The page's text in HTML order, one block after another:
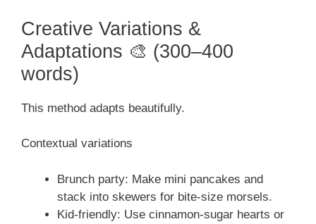
Creative Variations &
Adaptations 🎨 (300–400
words)
This method adapts beautifully.
Contextual variations
Brunch party: Make mini pancakes and
stack into skewers for bite-size morsels.
Kid-friendly: Use cinnamon-sugar hearts or